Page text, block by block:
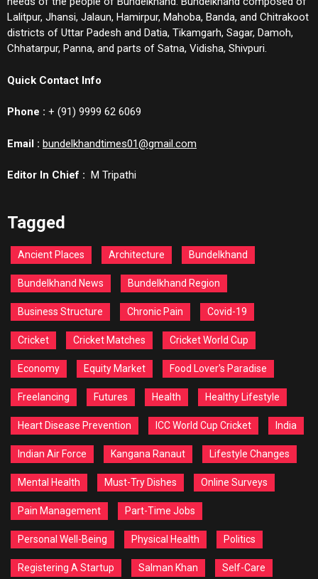
Lalitpur, Jhansi, Jalaun, Hamirpur, Mahoba, Banda, and Chitrakoot
districts of Uttar Padesh and Datia, Tikamgarh, Sagar, Damoh,
Chhatarpur, Panna, and parts of Satna, Vidisha, Shivpuri.
Quick Contact Info
Phone : + (91) 9999 62 6069
Email : bundelkhandtimes01@gmail.com
Editor In Chief : M Tripathi
Tagged
Ancient Places Architecture Bundelkhand
Bundelkhand News Bundelkhand Region
Business Structure Chronic Pain Covid-19
Cricket Cricket Matches Cricket World Cup
Economy Equity Market Food Lover's Paradise
Freelancing Futures Health Healthy Lifestyle
Heart Disease Prevention ICC World Cup Cricket India
Indian Air Force Kangana Ranaut Lifestyle Changes
Mental Health Must-Try Dishes Online Surveys
Pain Management Part-Time Jobs
Personal Well-Being Physical Health Politics
Registering A Startup Salman Khan Self-Care